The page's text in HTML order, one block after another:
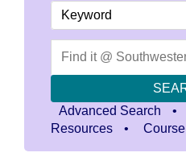
Search
Advanced Search
•
Resources
•